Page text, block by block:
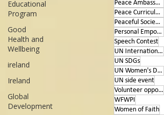
Educational
Program
Good
Health and
Wellbeing
ireland
Ireland
Global
Development
Peace Ambassador project
Peace Curriculum
Peaceful Societies
Personal Empowerment
Speech Contest
UN International Days
UN SDGs
UN Women's Day
UN side event
Volunteer opportunities
WFWPI
Women of Faith